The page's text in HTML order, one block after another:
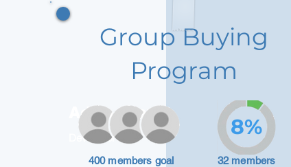
Adam Caar
Developer
Group Buying
Program
400 members goal 32 members
8%